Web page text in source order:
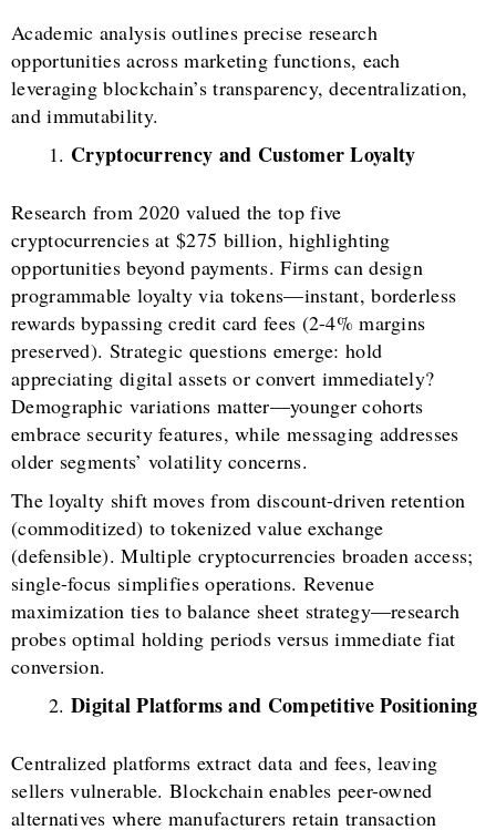
Academic analysis outlines precise research
opportunities across marketing functions, each
leveraging blockchain’s transparency, decentralization,
and immutability.
Cryptocurrency and Customer Loyalty
Research from 2020 valued the top five
cryptocurrencies at $275 billion, highlighting
opportunities beyond payments. Firms can design
programmable loyalty via tokens—instant, borderless
rewards bypassing credit card fees (2-4% margins
preserved). Strategic questions emerge: hold
appreciating digital assets or convert immediately?
Demographic variations matter—younger cohorts
embrace security features, while messaging addresses
older segments’ volatility concerns.
The loyalty shift moves from discount-driven retention
(commoditized) to tokenized value exchange
(defensible). Multiple cryptocurrencies broaden access;
single-focus simplifies operations. Revenue
maximization ties to balance sheet strategy—research
probes optimal holding periods versus immediate fiat
conversion.
Digital Platforms and Competitive Positioning
Centralized platforms extract data and fees, leaving
sellers vulnerable. Blockchain enables peer-owned
alternatives where manufacturers retain transaction